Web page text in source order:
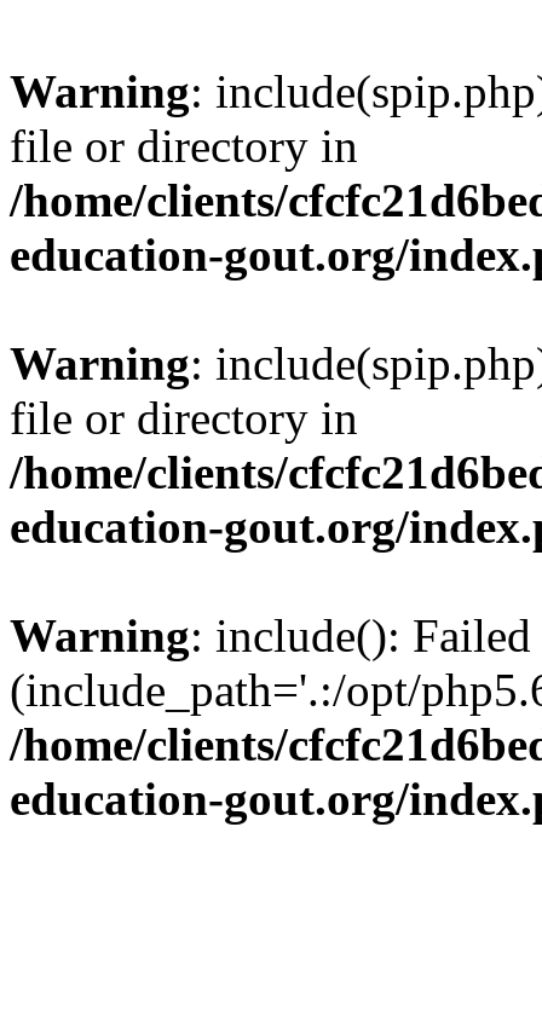
Warning:
file or directory in
/home/clients/
education-gout.org/
Warning:
file or directory in
/home/clients/
education-gout.org/
Warning: include():
(include_path='.:/opt/
/home/clients/
education-gout.org/